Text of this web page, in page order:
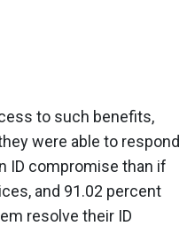
to such benefits,
were able to respond
ID compromise than if
and 91.02 percent
resolve their ID